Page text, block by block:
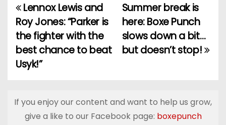
P
o
s
n
Summer break is
here: Boxe Punch
slows down a bit…
but doesn’t stop!
Lennox Lewis and
Roy Jones: “Parker is
the fighter with the
best chance to beat
Usyk!”
If you enjoy our content and want to help us grow,
give a like to our Facebook page: boxepunch